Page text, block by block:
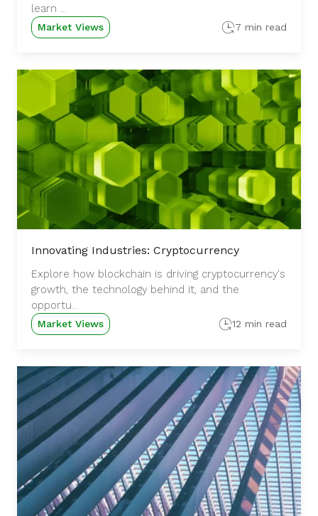
learn ...
Market Views 7 min read
Innovating Industries: Cryptocurrency
Explore how blockchain is driving cryptocurrency's
growth, the technology behind it, and the
opportu...
Market Views 12 min read